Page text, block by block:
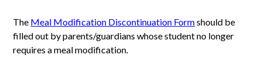
The Meal Modification Discontinuation Formshould be
filled out by parents/guardians whose student no longer
requires a meal modification.